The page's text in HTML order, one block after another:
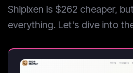
Shipixen is $262 cheaper,
everything. Let's dive into